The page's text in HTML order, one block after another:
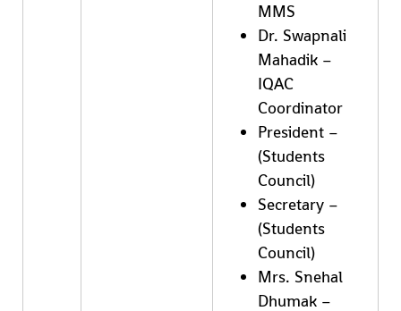
MMS
Dr. Swapnali
Mahadik –
IQAC
Coordinator
President –
(Students
Council)
Secretary –
(Students
Council)
Mrs. Snehal
Dhumak –